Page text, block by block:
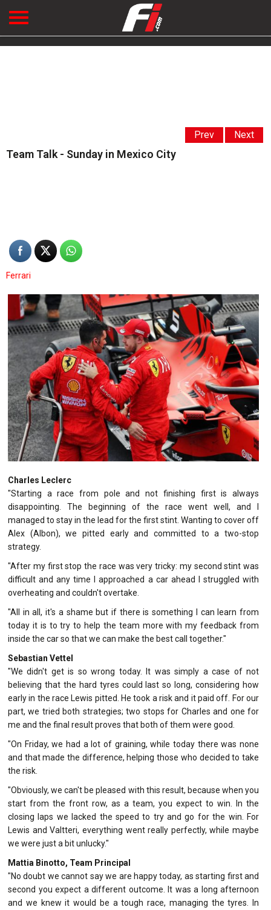
Prev Next
Team Talk - Sunday in Mexico City
Ferrari
Charles Leclerc
"Starting a race from pole and not finishing first is always
disappointing. The beginning of the race went well, and I
managed to stay in the lead for the first stint. Wanting to cover off
Alex (Albon), we pitted early and committed to a two-stop
strategy.
"After my first stop the race was very tricky: my second stint was
difficult and any time I approached a car ahead I struggled with
overheating and couldn't overtake.
"All in all, it's a shame but if there is something I can learn from
today it is to try to help the team more with my feedback from
inside the car so that we can make the best call together."
Sebastian Vettel
"We didn't get is so wrong today. It was simply a case of not
believing that the hard tyres could last so long, considering how
early in the race Lewis pitted. He took a risk and it paid off. For our
part, we tried both strategies; two stops for Charles and one for
me and the final result proves that both of them were good.
"On Friday, we had a lot of graining, while today there was none
and that made the difference, helping those who decided to take
the risk.
"Obviously, we can't be pleased with this result, because when you
start from the front row, as a team, you expect to win. In the
closing laps we lacked the speed to try and go for the win. For
Lewis and Valtteri, everything went really perfectly, while maybe
we were just a bit unlucky."
Mattia Binotto, Team Principal
"No doubt we cannot say we are happy today, as starting first and
second you expect a different outcome. It was a long afternoon
and we knew it would be a tough race, managing the tyres. In